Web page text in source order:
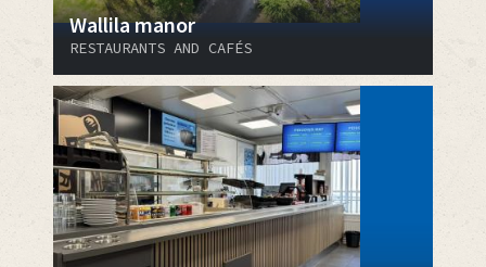
Wallila manor
RESTAURANTS AND CAFÉS